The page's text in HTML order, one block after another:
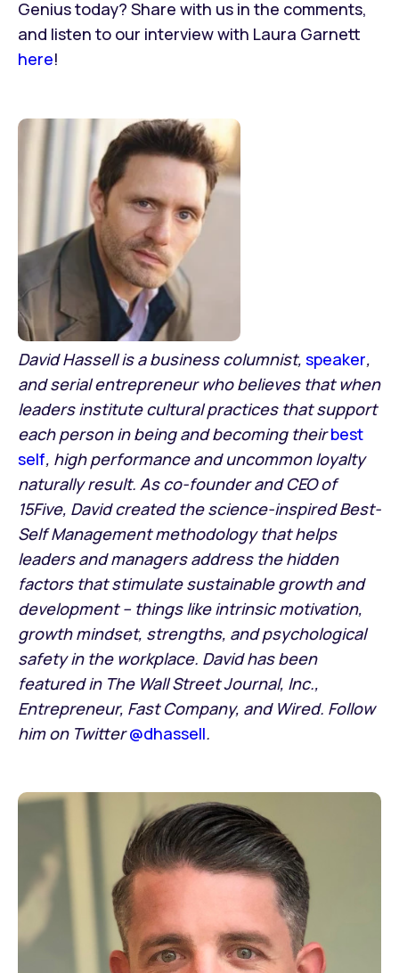
Genius today? Share with us in the comments,
and listen to our interview with Laura Garnett
here!
David Hassell is a business columnist, speaker,
and serial entrepreneur who believes that when
leaders institute cultural practices that support
each person in being and becoming theirbest
self, high performance and uncommon loyalty
naturally result. As co-founder and CEO of
15Five, David created the science-inspired Best-
Self Management methodology that helps
leaders and managers address the hidden
factors that stimulate sustainable growth and
development – things like intrinsic motivation,
growth mindset, strengths, and psychological
safety in the workplace. David has been
featured in The Wall Street Journal, Inc.,
Entrepreneur, Fast Company, and Wired. Follow
him on Twitter@dhassell.